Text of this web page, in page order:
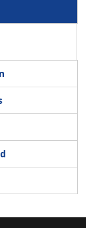
to these